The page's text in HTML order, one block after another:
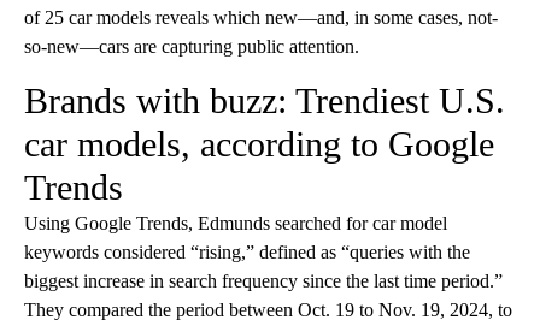
of 25 car models reveals which new—and, in some cases, not-
so-new—cars are capturing public attention.
Brands with buzz: Trendiest U.S.
car models, according to Google
Trends
Using Google Trends, Edmunds searched for car model
keywords considered “rising,” defined as “queries with the
biggest increase in search frequency since the last time period.”
They compared the period between Oct. 19 to Nov. 19, 2024, to